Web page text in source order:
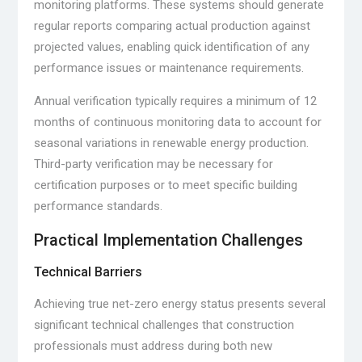
monitoring platforms. These systems should generate
regular reports comparing actual production against
projected values, enabling quick identification of any
performance issues or maintenance requirements.
Annual verification typically requires a minimum of 12
months of continuous monitoring data to account for
seasonal variations in renewable energy production.
Third-party verification may be necessary for
certification purposes or to meet specific building
performance standards.
Practical Implementation Challenges
Technical Barriers
Achieving true net-zero energy status presents several
significant technical challenges that construction
professionals must address during both new